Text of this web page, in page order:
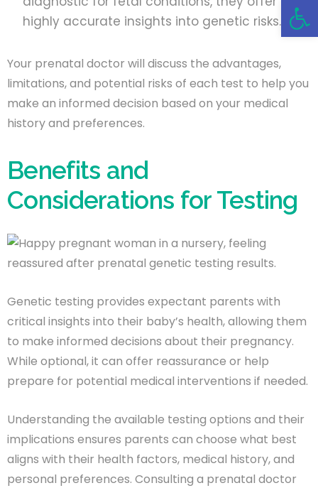
highly accurate insights into genetic risks.
Your prenatal doctor will discuss the advantages,
limitations, and potential risks of each test to help you
make an informed decision based on your medical
history and preferences.
Benefits and
Considerations for Testing
Genetic testing provides expectant parents with
critical insights into their baby’s health, allowing them
to make informed decisions about their pregnancy.
While optional, it can offer reassurance or help
prepare for potential medical interventions if needed.
Understanding the available testing options and their
implications ensures parents can choose what best
aligns with their health factors, medical history, and
personal preferences. Consulting a prenatal doctor